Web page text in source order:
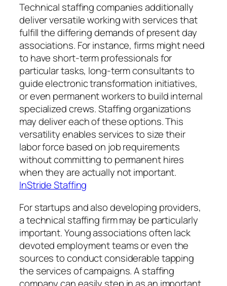
Technical staffing companies additionally
deliver versatile working with services that
fulfill the differing demands of present day
associations. For instance, firms might need
to have short-term professionals for
particular tasks, long-term consultants to
guide electronic transformation initiatives,
or even permanent workers to build internal
specialized crews. Staffing organizations
may deliver each of these options. This
versatility enables services to size their
labor force based on job requirements
without committing to permanent hires
when they are actually not important.
InStride Staffing
For startups and also developing providers,
a technical staffing firm may be particularly
important. Young associations often lack
devoted employment teams or even the
sources to conduct considerable tapping
the services of campaigns. A staffing